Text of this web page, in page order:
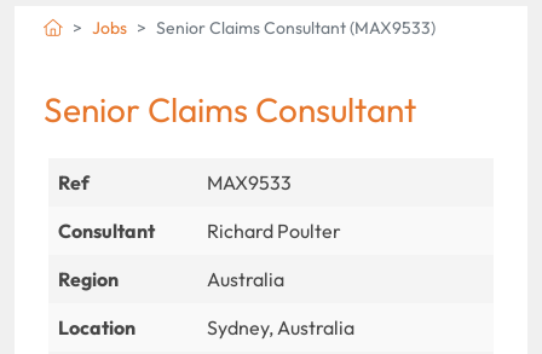
Jobs Senior Claims Consultant (MAX9533)
Senior Claims Consultant
Ref
MAX9533
Consultant
Richard Poulter
Region
Australia
Location
Sydney, Australia